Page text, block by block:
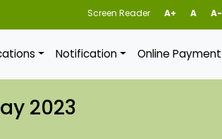
Screen Reader A+ A A-
Notification Online Payment
2023